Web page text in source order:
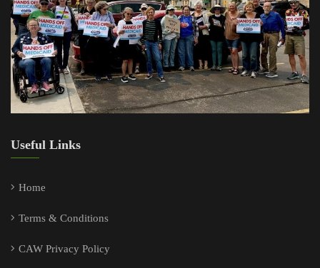
Useful Links
Home
Terms & Conditions
CAW Privacy Policy